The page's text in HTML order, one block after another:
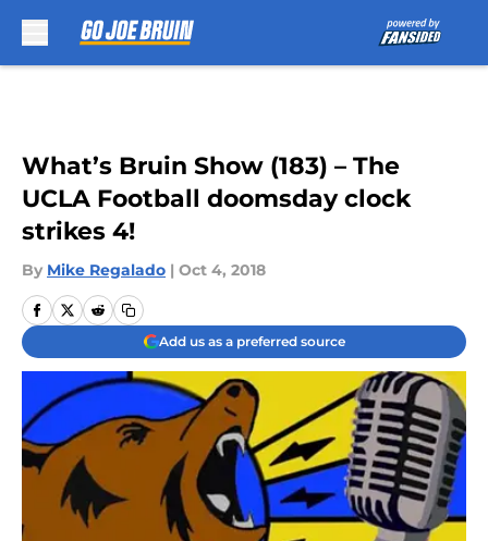
What’s Bruin Show (183) – The
UCLA Football doomsday clock
strikes 4!
By Mike Regalado | Oct 4, 2018
Add us as a preferred source